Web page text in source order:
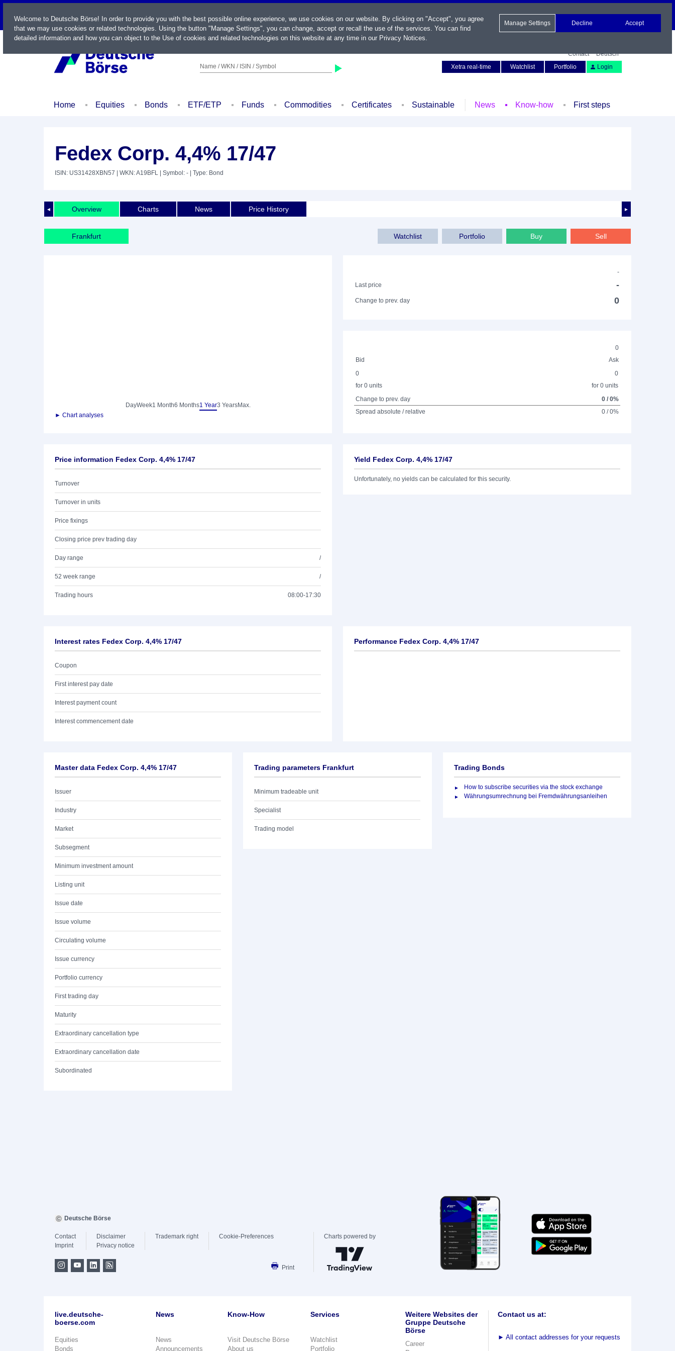
LIVE
Name / WKN / ISIN / Symbol
Contact
Deutsch
Xetra real-time
Watchlist Portfolio Login
Home Equities Bonds ETF/ETP Funds Commodities Certificates Sustainable News Know-how First steps
Fedex Corp. 4,4% 17/47
ISIN: US31428XBN57 | WKN: A19BFL | Symbol: - | Type: Bond
◄ ►
Overview Charts News Price History
Frankfurt Sell
Buy
Portfolio
Watchlist
DayWeek1 Month6 Months1 Year3 YearsMax.
► Chart analyses
-
Last price
-
Change to prev. day 0
0
Bid
Ask
0
for 0 units
0
for 0 units
Change to prev. day
0 / 0%
Spread absolute / relative
0 / 0%
Price information Fedex Corp. 4,4% 17/47
Turnover
Turnover in units
Price fixings
Closing price prev trading day
Day range /
52 week range /
Trading hours 08:00-17:30
Yield Fedex Corp. 4,4% 17/47
Unfortunately, no yields can be calculated for this security.
Interest rates Fedex Corp. 4,4% 17/47
Coupon
First interest pay date
Interest payment count
Interest commencement date
Performance Fedex Corp. 4,4% 17/47
Master data Fedex Corp. 4,4% 17/47
Issuer
Industry
Market
Subsegment
Minimum investment amount
Listing unit
Issue date
Issue volume
Circulating volume
Issue currency
Portfolio currency
First trading day
Maturity
Extraordinary cancellation type
Extraordinary cancellation date
Subordinated
Trading parameters Frankfurt
Minimum tradeable unit
Specialist
Trading model
Trading Bonds
How to subscribe securities via the stock exchange
Währungsumrechnung bei Fremdwährungsanleihen
Welcome to Deutsche Börse! In order to provide you with the best possible online experience, we use cookies on our website. By clicking on "Accept", you agree
that we may use cookies or related technologies. Using the button "Manage Settings", you can change, accept or recall the use of the services. You can find
detailed information and how you can object to the Use of cookies and related technologies on this website at any time in our Privacy Notices.
Manage Settings Decline Accept
Deutsche Börse
Contact
Imprint
Disclaimer
Privacy notice
Trademark right Cookie-Preferences
Print
Charts powered by
live.deutsche-
boerse.com
Equities
Bonds
News
News
Announcements
Know-How
Visit Deutsche Börse
About us
Services
Watchlist
Portfolio
Weitere Websites der
Gruppe Deutsche
Börse
Career
Contact us at:
► All contact addresses for your requests